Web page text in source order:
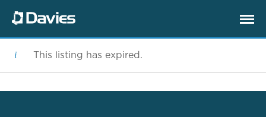
This listing has expired.